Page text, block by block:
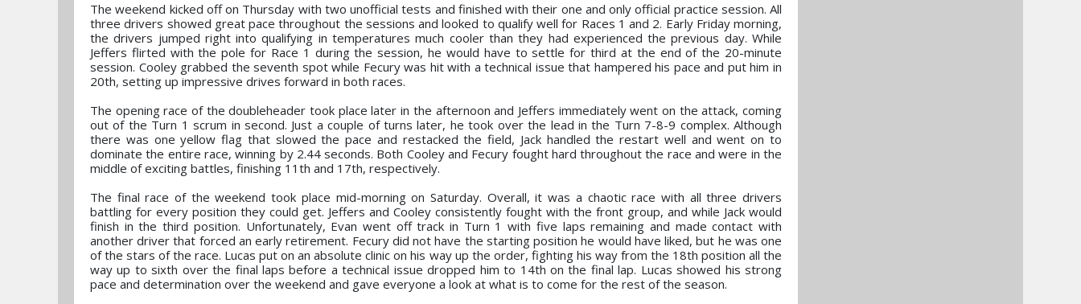
The weekend kicked off on Thursday with two unofficial tests and finished with their one and only official practice session. All
three drivers showed great pace throughout the sessions and looked to qualify well for Races 1 and 2. Early Friday morning,
the drivers jumped right into qualifying in temperatures much cooler than they had experienced the previous day. While
Jeffers flirted with the pole for Race 1 during the session, he would have to settle for third at the end of the 20-minute
session. Cooley grabbed the seventh spot while Fecury was hit with a technical issue that hampered his pace and put him in
20th, setting up impressive drives forward in both races.
The opening race of the doubleheader took place later in the afternoon and Jeffers immediately went on the attack, coming
out of the Turn 1 scrum in second. Just a couple of turns later, he took over the lead in the Turn 7-8-9 complex. Although
there was one yellow flag that slowed the pace and restacked the field, Jack handled the restart well and went on to
dominate the entire race, winning by 2.44 seconds. Both Cooley and Fecury fought hard throughout the race and were in the
middle of exciting battles, finishing 11th and 17th, respectively.
The final race of the weekend took place mid-morning on Saturday. Overall, it was a chaotic race with all three drivers
battling for every position they could get. Jeffers and Cooley consistently fought with the front group, and while Jack would
finish in the third position. Unfortunately, Evan went off track in Turn 1 with five laps remaining and made contact with
another driver that forced an early retirement. Fecury did not have the starting position he would have liked, but he was one
of the stars of the race. Lucas put on an absolute clinic on his way up the order, fighting his way from the 18th position all the
way up to sixth over the final laps before a technical issue dropped him to 14th on the final lap. Lucas showed his strong
pace and determination over the weekend and gave everyone a look at what is to come for the rest of the season.